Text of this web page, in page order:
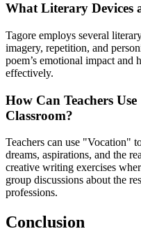
What Literary Devices
Tagore employs several
imagery, repetition, and
poem’s emotional impact and
effectively.
How Can Teachers
Classroom?
Teachers can use "Vocation"
dreams, aspirations, and the
creative writing exercises
group discussions about the
professions.
Conclusion